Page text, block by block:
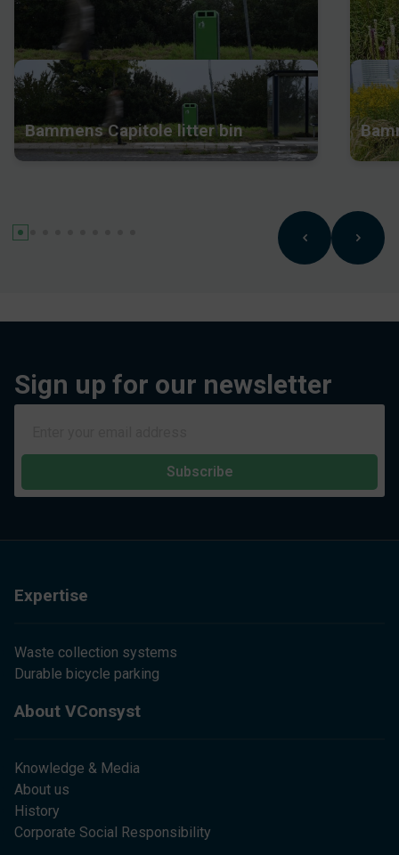
Bammens Capitole litter bin
Sign up for our newsletter
Subscribe
Expertise
Waste collection systems
Durable bicycle parking
About VConsyst
Knowledge & Media
About us
History
Corporate Social Responsibility